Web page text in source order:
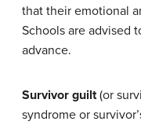
that their emotional
Schools are advised
advance.
Survivor guilt(or
syndrome or